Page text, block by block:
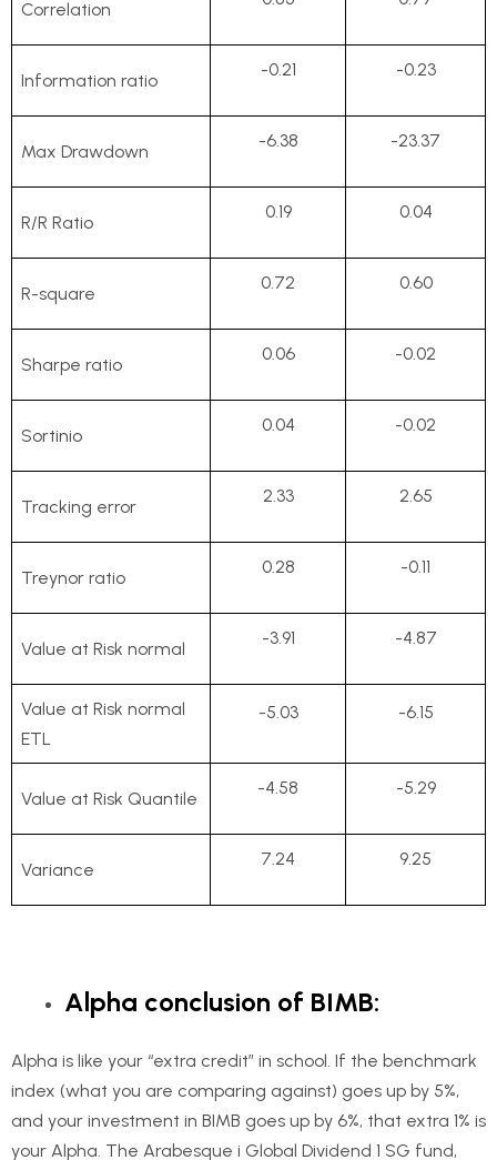
Correlation
Information ratio
-0.21 -0.23
Max Drawdown
-6.38 -23.37
R/R Ratio
0.19 0.04
R-square
0.72 0.60
Sharpe ratio
0.06 -0.02
Sortinio
0.04 -0.02
Tracking error
2.33 2.65
Treynor ratio
0.28 -0.11
Value at Risk normal
-3.91 -4.87
Value at Risk normal
ETL
-5.03 -6.15
Value at Risk Quantile
-4.58 -5.29
Variance
7.24 9.25
Alpha conclusion of BIMB:
Alpha is like your “extra credit” in school. If the benchmark
index (what you are comparing against) goes up by 5%,
and your investment in BIMB goes up by 6%, that extra 1% is
your Alpha. The Arabesque i Global Dividend 1 SG fund,